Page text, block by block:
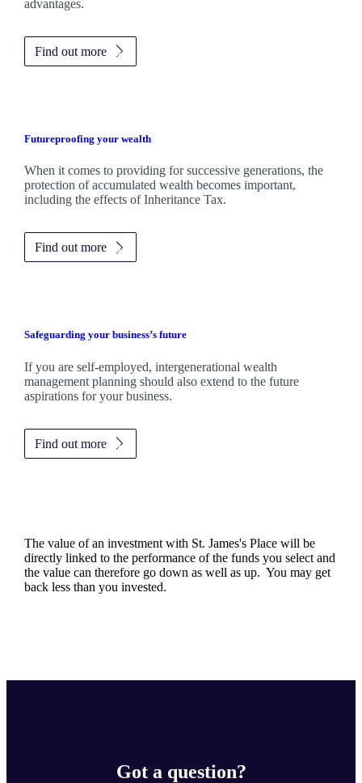
advantages.
Find out more
Futureproofing your wealth
When it comes to providing for successive generations, the
protection of accumulated wealth becomes important,
including the effects of Inheritance Tax.
Find out more
Safeguarding your business’s future
If you are self-employed, intergenerational wealth
management planning should also extend to the future
aspirations for your business.
Find out more
The value of an investment with St. James'sPlace will be
directly linked to the performance of the funds you select and
the value can therefore go down as well as up. You may get
back less than you invested.
Got a question?